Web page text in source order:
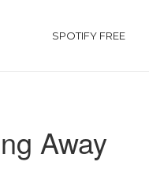
SPOTIFY FREE
Away